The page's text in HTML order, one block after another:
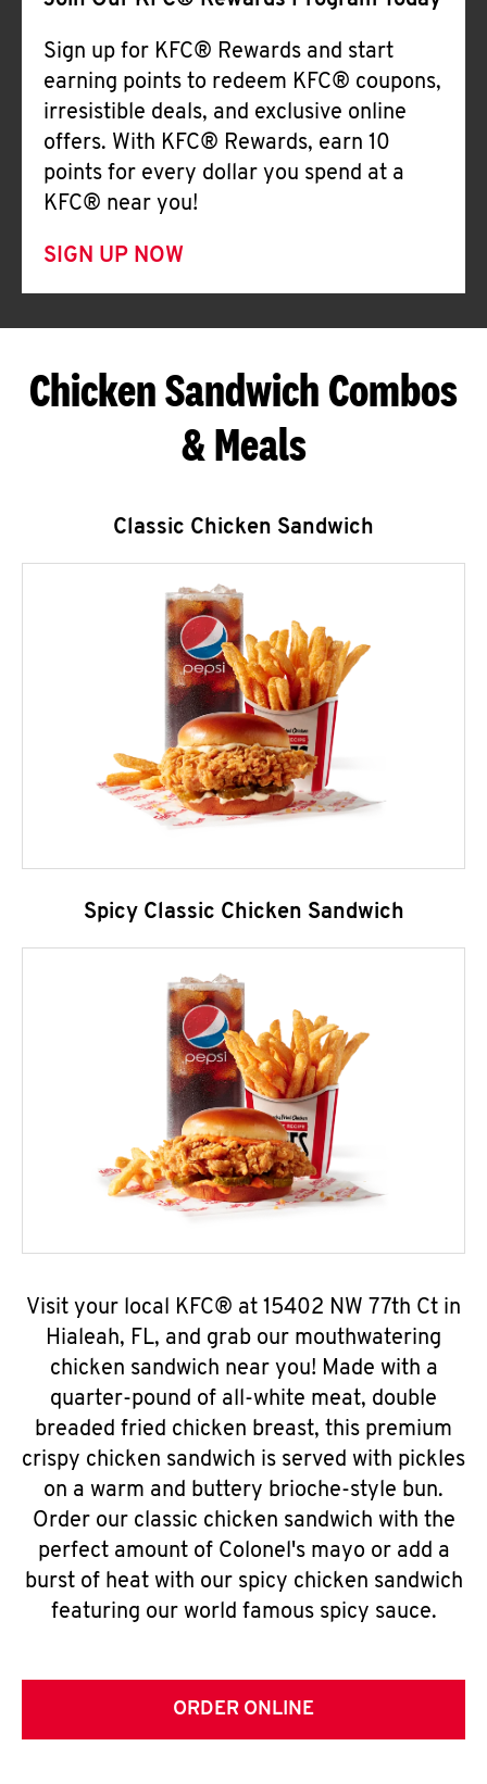
Sign up for KFC® Rewards and start
earning points to redeem KFC® coupons,
irresistible deals, and exclusive online
offers. With KFC® Rewards, earn 10
points for every dollar you spend at a
KFC® near you!
SIGN UP NOW
Chicken Sandwich Combos
& Meals
Classic Chicken Sandwich
Spicy Classic Chicken Sandwich
Visit your local KFC® at 15402 NW 77th Ct in
Hialeah, FL, and grab our mouthwatering
chicken sandwich near you! Made with a
quarter-pound of all-white meat, double
breaded fried chicken breast, this premium
crispy chicken sandwich is served with pickles
on a warm and buttery brioche-style bun.
Order our classic chicken sandwich with the
perfect amount of Colonel's mayo or add a
burst of heat with our spicy chicken sandwich
featuring our world famous spicy sauce.
ORDER ONLINE